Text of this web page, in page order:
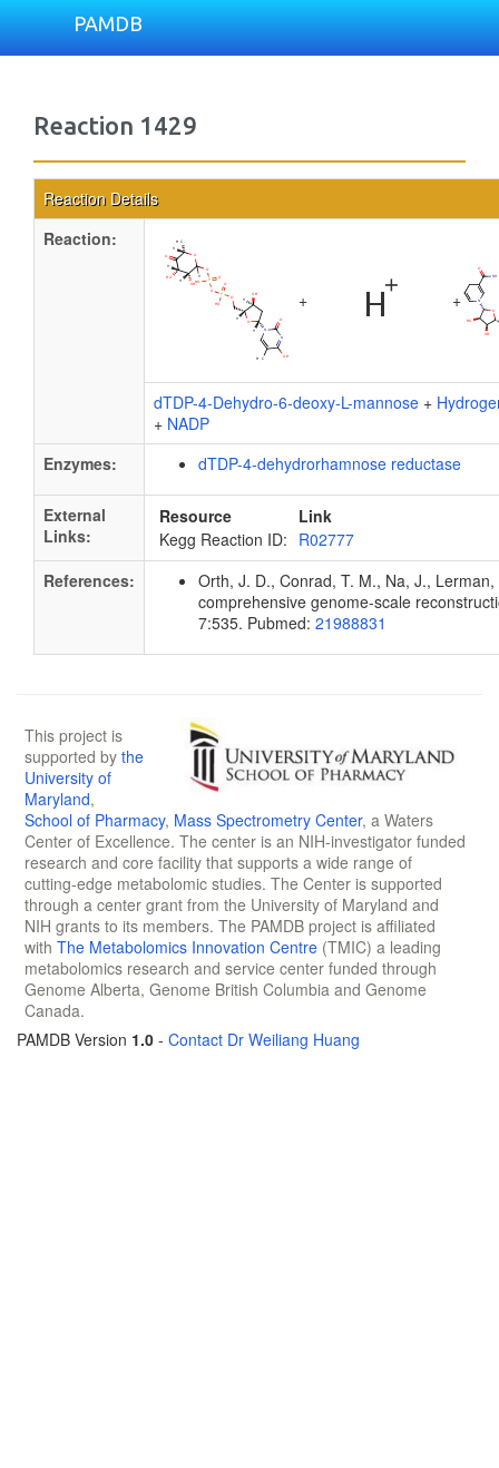
PAMDB
Reaction 1429
Reaction Details
Reaction:
+ +
dTDP-4-Dehydro-6-deoxy-L-mannose +
+ NADP
Enzymes:
dTDP-4-dehydrorhamnose reductase
External
Links:
Resource
Link
Kegg Reaction ID: R02777
References:
Orth, J. D., Conrad, T. M., Na, J.,
comprehensive genome-scale
7:535. Pubmed: 21988831
This project is
supported by the
University of
Maryland,
School of Pharmacy, Mass Spectrometry Center, a Waters
Center of Excellence. The center is an NIH-investigator funded
research and core facility that supports a wide range of
cutting-edge metabolomic studies. The Center is supported
through a center grant from the University of Maryland and
NIH grants to its members. The PAMDB project is affiliated
with The Metabolomics Innovation Centre (TMIC) a leading
metabolomics research and service center funded through
Genome Alberta, Genome British Columbia and Genome
Canada.
PAMDB Version 1.0 - Contact Dr Weiliang Huang